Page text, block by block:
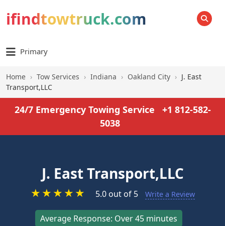
ifindtowtruck.com SEARCH
Primary
Home › Tow Services › Indiana › Oakland City › J. East
Transport,LLC
24/7 Emergency Towing Service
+1 812-582-
5038
J. East Transport,LLC
★★★★★ 5.0 out of 5 Write a Review
Average Response: Over 45 minutes